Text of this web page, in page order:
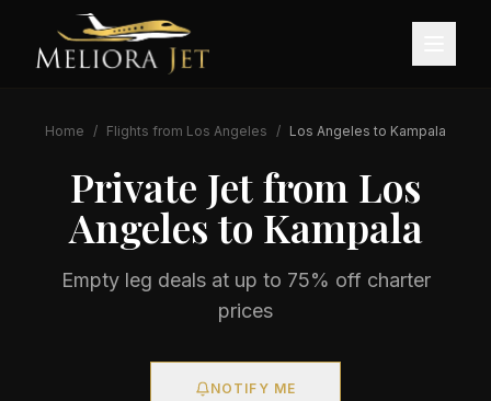
Home / Flights from Los Angeles / Los Angeles to Kampala
Private Jet from Los
Angelesto Kampala
Empty leg deals at up to 75% off charter
prices
NOTIFY ME